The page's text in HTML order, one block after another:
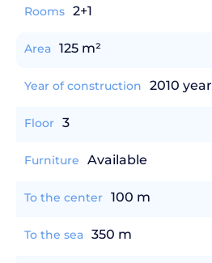
Rooms 2+1
Area 125 m²
Year of construction 2010 year
Floor 3
Furniture Available
To the center 100 m
To the sea 350 m